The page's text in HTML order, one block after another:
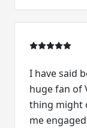
I have said
huge fan of
thing might
me